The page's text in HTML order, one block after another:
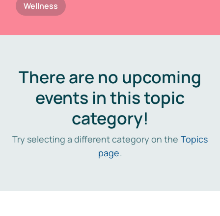
Wellness
There are no upcoming
events in this topic
category!
Try selecting a different category on the Topics
page.